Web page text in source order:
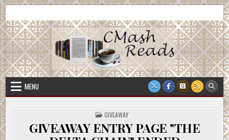
Skip
to
content
CMash Reads
MENU
POSTED
IN
GIVEAWAY
GIVEAWAY ENTRY PAGE "THE